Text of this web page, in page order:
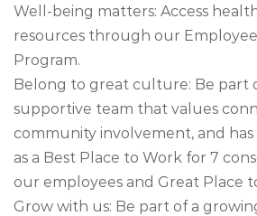
Well-being matters: Access
resources through our Employee
Program.
Belong to great culture: Be part
supportive team that values
community involvement, and
as a Best Place to Work for 7
our employees and Great Place
Grow with us: Be part of a